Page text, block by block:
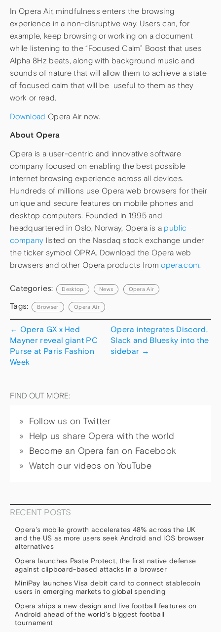
In Opera Air, mindfulness enters the browsing
experience in a non-disruptive way. Users can, for
example, keep browsing or working on a document
while listening to the “Focused Calm” Boost that uses
Alpha 8Hz beats, along with background music and
sounds of nature that will allow them to achieve a state
of focused calm that will be useful to them as they
work or read.
Download Opera Air now.
About Opera
Opera is a user-centric and innovative software
company focused on enabling the best possible
internet browsing experience across all devices.
Hundreds of millions use Opera web browsers for their
unique and secure features on mobile phones and
desktop computers. Founded in 1995 and
headquartered in Oslo, Norway, Opera is a public
company listed on the Nasdaq stock exchange under
the ticker symbol OPRA. Download the Opera web
browsers and other Opera products fromopera.com.
Categories: Desktop News Opera Air
Tags: Browser Opera Air
← Opera GX x Hed
Mayner reveal giant PC
Purse at Paris Fashion
Week
Opera integrates Discord,
Slack and Bluesky into the
sidebar →
FIND OUT MORE:
Follow us on Twitter
Help us share Opera with the world
Become an Opera fan on Facebook
Watch our videos on YouTube
RECENT POSTS
Opera’s mobile growth accelerates 48% across the UK
and the US as more users seek Android and iOS browser
alternatives
Opera launches Paste Protect, the first native defense
against clipboard-based attacks in a browser
MiniPay launches Visa debit card to connect stablecoin
users in emerging markets to global spending
Opera ships a new design and live football features on
Android ahead of the world’s biggest football
tournament